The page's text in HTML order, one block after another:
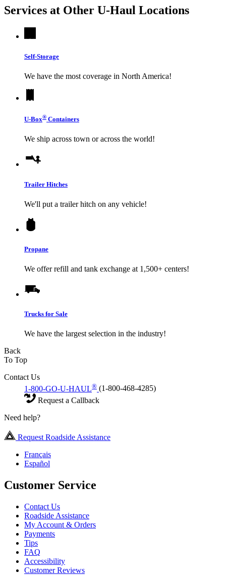
Services at Other U-Haul Locations
Self-Storage
We have the most coverage in North America!
U-Box® Containers
We ship across town or across the world!
Trailer Hitches
We'll put a trailer hitch on any vehicle!
Propane
We offer refill and tank exchange at 1,500+ centers!
Trucks for Sale
We have the largest selection in the industry!
Back
To Top
Contact Us
1-800-GO-U-HAUL® (1-800-468-4285)
Request a Callback
Need help?
Request Roadside Assistance
Français
Español
Customer Service
Contact Us
Roadside Assistance
My Account & Orders
Payments
Tips
FAQ
Accessibility
Customer Reviews